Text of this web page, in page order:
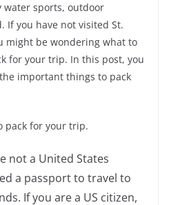
water sports, outdoor
If you have not visited St.
might be wondering what to
for your trip. In this post, you
important things to pack
pack for your trip.
not a United States
a passport to travel to
If you are a US citizen,